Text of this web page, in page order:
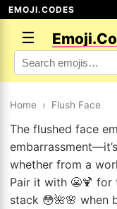
EMOJI.CODES
☰
Home › Flush Face
The flushed face
whether from a
Pair it with 😬🍹
stack 😳🌺🌸 when